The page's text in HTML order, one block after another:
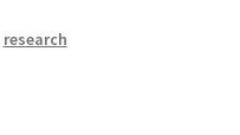
research